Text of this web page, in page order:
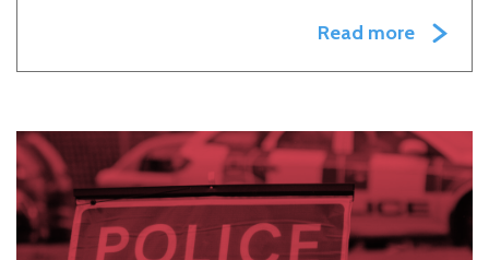
Read more